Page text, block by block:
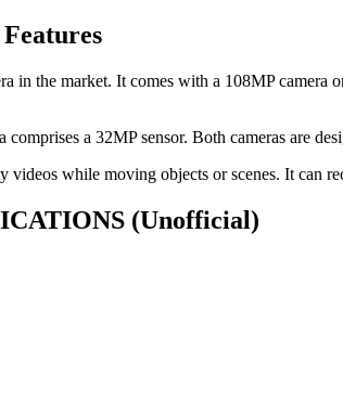
in the market. It comes with a 108MP camera
a 32MP sensor. Both cameras are
videos while moving objects or scenes. It can
(Unofficial)